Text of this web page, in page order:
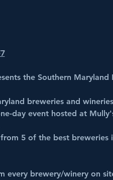
the Southern Maryland
breweries and
day event hosted at
5 of the best breweries
every brewery/winery on